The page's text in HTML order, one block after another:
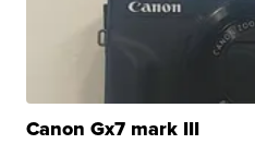
Canon Gx7 mark III